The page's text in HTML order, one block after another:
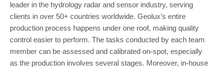
leader in the hydrology radar and sensor industry, serving
clients in over 50+ countries worldwide. Geolux’s entire
production process happens under one roof, making quality
control easier to perform. The tasks conducted by each team
member can be assessed and calibrated on-spot, especially
as the production involves several stages. Moreover, in-house